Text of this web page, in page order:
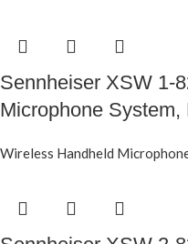
Sennheiser XSW 1-
Microphone System,
Wireless Handheld